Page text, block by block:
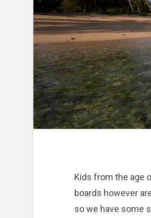
Kids from the age
boards however
so we have some